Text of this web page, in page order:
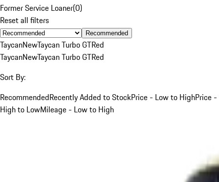
Former Service Loaner(0)
Reset all filters
Recommended
TaycanNewTaycan Turbo GTRed
TaycanNewTaycan Turbo GTRed
Sort By:
RecommendedRecently Added to StockPrice - Low to HighPrice -
High to LowMileage - Low to High